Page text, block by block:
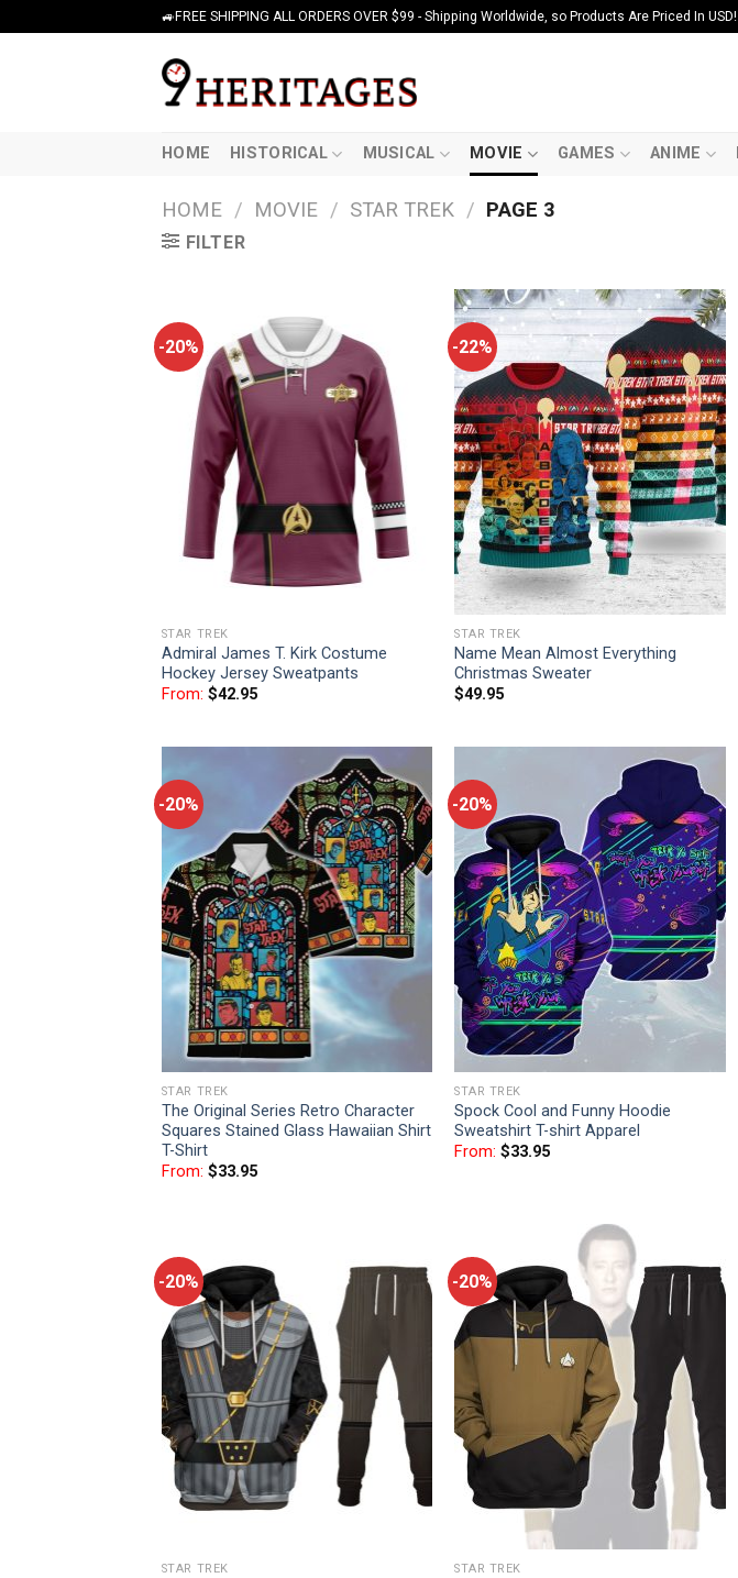
🚙FREE SHIPPING ALL ORDERS OVER $99 - Shipping Worldwide, so Products Are Priced In USD!
HOME HISTORICAL MUSICAL MOVIE GAMES ANIME
HOME / MOVIE / STAR TREK / PAGE 3
FILTER
-20%
STAR TREK
Admiral James T. Kirk Costume
Hockey Jersey Sweatpants
From: $42.95
-22%
STAR TREK
Name Mean Almost Everything
Christmas Sweater
$49.95
-20%
STAR TREK
The Original Series Retro Character
Squares Stained Glass Hawaiian Shirt
T-Shirt
From: $33.95
-20%
STAR TREK
Spock Cool and Funny Hoodie
Sweatshirt T-shirt Apparel
From:$33.95
-20%
STAR TREK
-20%
STAR TREK